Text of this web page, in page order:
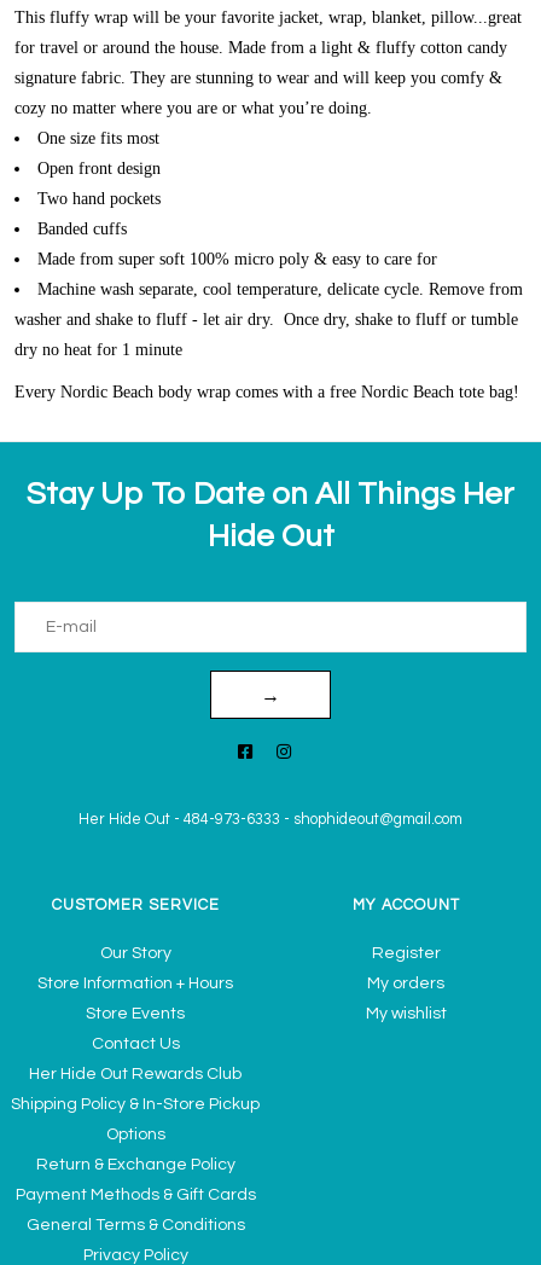
This fluffy wrap will be your favorite jacket, wrap, blanket, pillow...great
for travel or around the house. Made from a light & fluffy cotton candy
signature fabric. They are stunning to wear and will keep you comfy &
cozy no matter where you are or what you’re doing.
One size fits most
Open front design
Two hand pockets
Banded cuffs
Made from super soft 100% micro poly & easy to care for
Machine wash separate, cool temperature, delicate cycle. Remove from
washer and shake to fluff - let air dry. Once dry, shake to fluff or tumble
dry no heat for 1 minute
Every Nordic Beach body wrap comes with a free Nordic Beach tote bag!
Stay Up To Date on All Things Her
Hide Out
→
Her Hide Out - 484-973-6333 - shophideout@gmail.com
CUSTOMER SERVICE
Our Story
Store Information + Hours
Store Events
Contact Us
Her Hide Out Rewards Club
Shipping Policy & In-Store Pickup
Options
Return & Exchange Policy
Payment Methods & Gift Cards
General Terms & Conditions
Privacy Policy
MY ACCOUNT
Register
My orders
My wishlist